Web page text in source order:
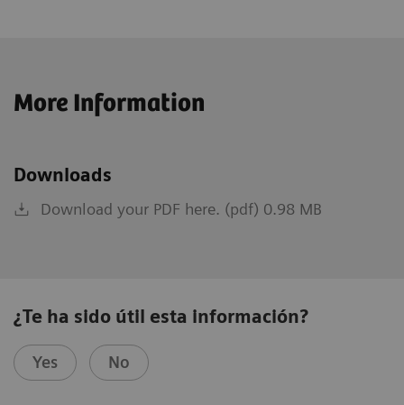
More Information
Downloads
Download your PDF here. (pdf) 0.98 MB
¿Te ha sido útil esta información?
Yes No